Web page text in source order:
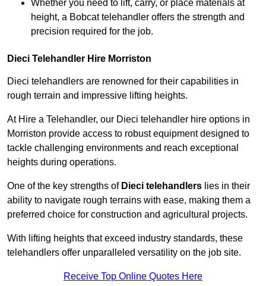
Whether you need to lift, carry, or place materials at
height, a Bobcat telehandler offers the strength and
precision required for the job.
Dieci Telehandler Hire Morriston
Dieci telehandlers are renowned for their capabilities in
rough terrain and impressive lifting heights.
At Hire a Telehandler, our Dieci telehandler hire options in
Morriston provide access to robust equipment designed to
tackle challenging environments and reach exceptional
heights during operations.
One of the key strengths of Dieci telehandlers lies in their
ability to navigate rough terrains with ease, making them a
preferred choice for construction and agricultural projects.
With lifting heights that exceed industry standards, these
telehandlers offer unparalleled versatility on the job site.
Receive Top Online Quotes Here